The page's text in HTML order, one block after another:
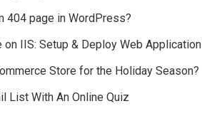
404 page in WordPress?
IIS: Setup & Deploy Web Application
Store for the Holiday Season?
List With An Online Quiz